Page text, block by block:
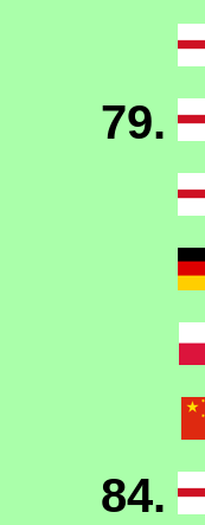
79.
84.